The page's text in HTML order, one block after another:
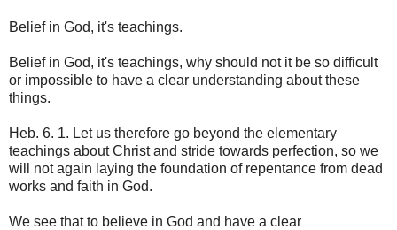
Belief in God, it's teachings.
Belief in God, it's teachings, why should not it be so difficult
or impossible to have a clear understanding about these
things.
Heb. 6. 1. Let us therefore go beyond the elementary
teachings about Christ and stride towards perfection, so we
will not again laying the foundation of repentance from dead
works and faith in God.
We see that to believe in God and have a clear